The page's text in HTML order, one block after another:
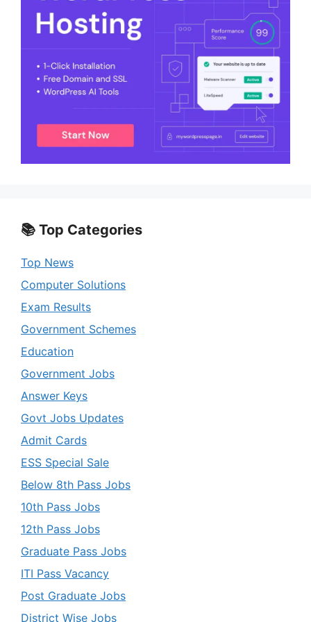
📚 Top Categories
Top News
Computer Solutions
Exam Results
Government Schemes
Education
Government Jobs
Answer Keys
Govt Jobs Updates
Admit Cards
ESS Special Sale
Below 8th Pass Jobs
10th Pass Jobs
12th Pass Jobs
Graduate Pass Jobs
ITI Pass Vacancy
Post Graduate Jobs
District Wise Jobs